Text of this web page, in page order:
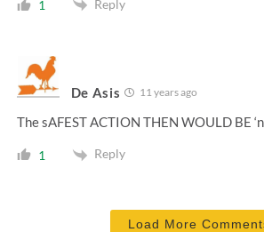
1 Reply
De Asis 11 years ago
The sAFEST ACTION THEN WOULD BE
1 Reply
Load More